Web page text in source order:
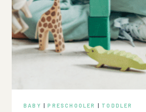
BABY |PRESCHOOLER | TODDLER